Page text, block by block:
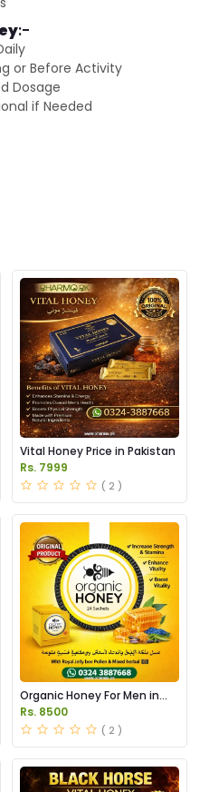
:-
or Before Activity
Dosage
if Needed
Vital Honey Price in Pakistan
Rs. 7999
( 2 )
Organic Honey For Men in
Pakistan
Rs. 8500
( 2 )